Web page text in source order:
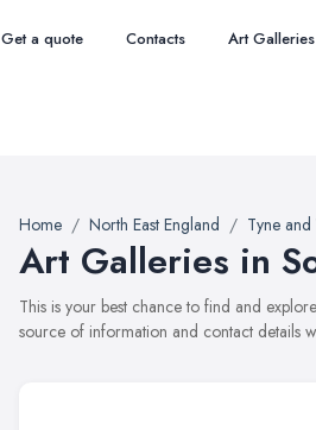
Get a quote Contacts Art Galleries
Home North East England Tyne
Art Galleries in
This is your best chance to find and
source of information and contact details